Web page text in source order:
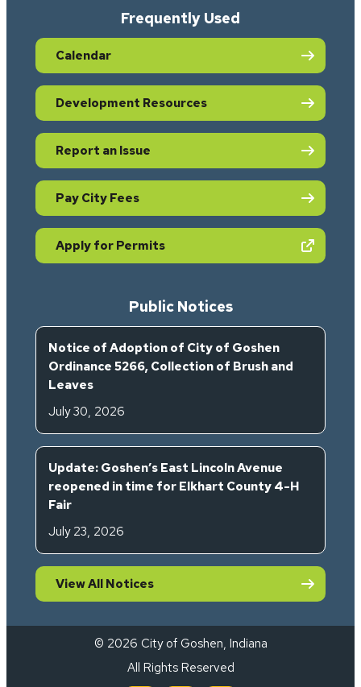
Frequently Used
Calendar
Development Resources
Report an Issue
Pay City Fees
Apply for Permits(opens in new tab)
Public Notices
Notice of Adoption of City of Goshen
Ordinance 5266, Collection of Brush and
Leaves
July 30, 2026
Update: Goshen’s East Lincoln Avenue
reopened in time for Elkhart County 4-H
Fair
July 23, 2026
View All Notices
© 2026 City of Goshen, Indiana
All Rights Reserved